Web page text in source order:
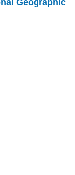
Geographic